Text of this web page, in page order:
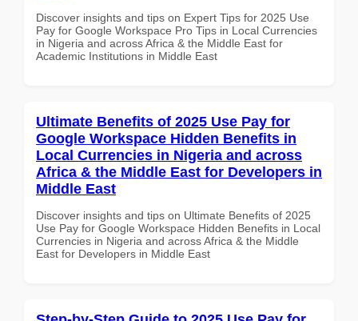
Discover insights and tips on Expert Tips for 2025 Use
Pay for Google Workspace Pro Tips in Local Currencies
in Nigeria and across Africa & the Middle East for
Academic Institutions in Middle East
Ultimate Benefits of 2025 Use Pay for
Google Workspace Hidden Benefits in
Local Currencies in Nigeria and across
Africa & the Middle East for Developers in
Middle East
Discover insights and tips on Ultimate Benefits of 2025
Use Pay for Google Workspace Hidden Benefits in Local
Currencies in Nigeria and across Africa & the Middle
East for Developers in Middle East